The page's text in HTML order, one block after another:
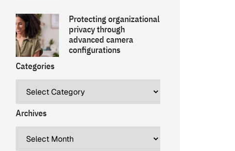
Protecting organizational
privacy through
advanced camera
configurations
Categories
Archives